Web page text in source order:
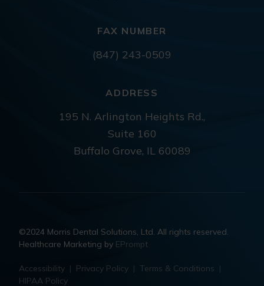
FAX NUMBER
(847) 243-0509
ADDRESS
195 N. Arlington Heights Rd.,
Suite 160
Buffalo Grove, IL 60089
©2024 Morris Dental Solutions, Ltd. All rights reserved.
Healthcare Marketing by EPrompt
Accessibility | Privacy Policy | Terms & Conditions |
HIPAA Policy